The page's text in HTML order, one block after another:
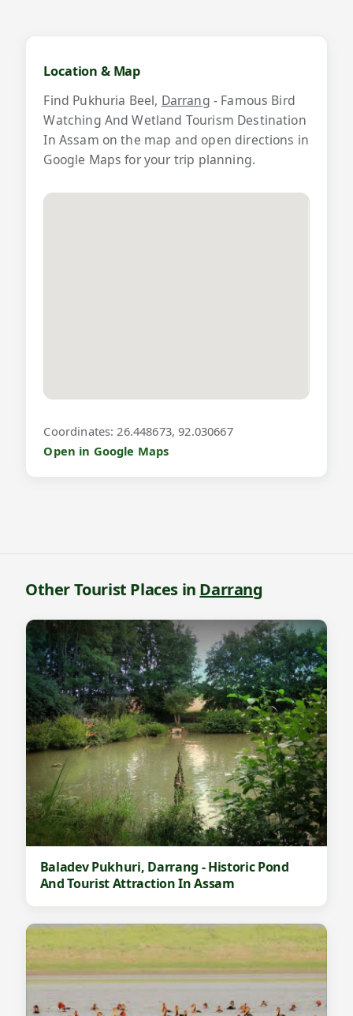
M
h
B
e
e
l
,
D
a
r
r
a
n
g
F
a
m
o
Location & Map
Find Pukhuria Beel, Darrang - Famous Bird
Watching And Wetland Tourism Destination
In Assam on the map and open directions in
Google Maps for your trip planning.
Coordinates: 26.448673, 92.030667
Open in Google Maps
Other Tourist Places in Darrang
Baladev Pukhuri, Darrang - Historic Pond
And Tourist Attraction In Assam